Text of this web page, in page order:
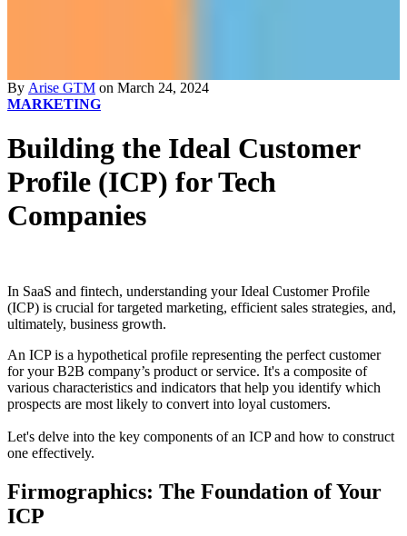
By Arise GTM on March 24, 2024
MARKETING
Building the Ideal Customer
Profile (ICP) for Tech
Companies
In SaaS and fintech, understanding your Ideal Customer Profile
(ICP) is crucial for targeted marketing, efficient sales strategies, and,
ultimately, business growth.
An ICP is a hypothetical profile representing the perfect customer
for your B2B company’s product or service. It's a composite of
various characteristics and indicators that help you identify which
prospects are most likely to convert into loyal customers.
Let's delve into the key components of an ICP and how to construct
one effectively.
Firmographics: The Foundation of Your
ICP